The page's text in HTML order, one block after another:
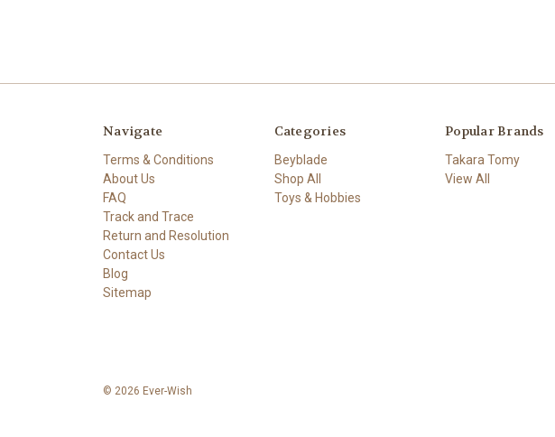
Navigate
Terms & Conditions
About Us
FAQ
Track and Trace
Return and Resolution
Contact Us
Blog
Sitemap
Categories
Beyblade
Shop All
Toys & Hobbies
Popular Brands
Takara Tomy
View All
© 2026 Ever-Wish